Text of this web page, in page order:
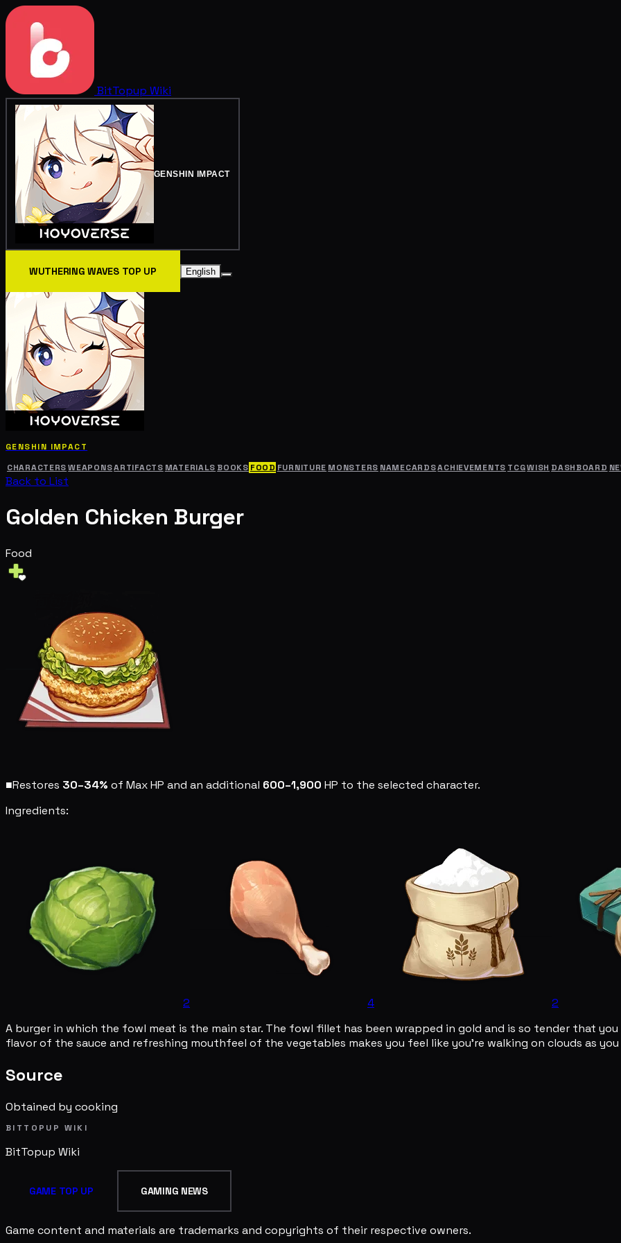
BitTopup Wiki
GENSHIN IMPACT
WUTHERING WAVES TOP UP English
GENSHIN IMPACT
CHARACTERS WEAPONSARTIFACTS MATERIALS BOOKS FOOD FURNITURE MONSTERS NAMECARDSACHIEVEMENTS TCGWISH DASHBOARD
Back to List
Golden Chicken Burger
Food
■Restores 30–34% of Max HP and an additional 600–1,900 HP to the selected character.
Ingredients:
2 4
2
A burger in which the fowl meat is the main star. The fowl fillet has been wrapped in gold and is so tender that
flavor of the sauce and refreshing mouthfeel of the vegetables makes you feel like you're walking on clouds as
Source
Obtained by cooking
BITTOPUP WIKI
BitTopup Wiki
GAME TOP UP GAMING NEWS
Game content and materials are trademarks and copyrights of their respective owners.